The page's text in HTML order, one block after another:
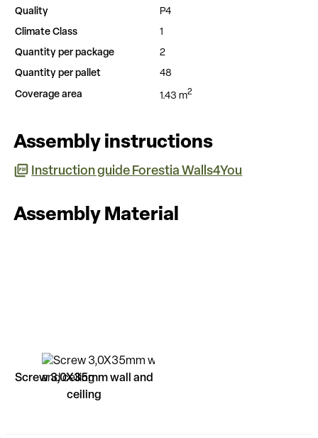
Quality
P4
Climate Class
1
Quantity per package
2
Quantity per pallet
48
Coverage area
1.43 m2
Assembly instructions
Instruction guide Forestia Walls4You
Assembly Material
Screw 3,0X35mm wall and
ceiling